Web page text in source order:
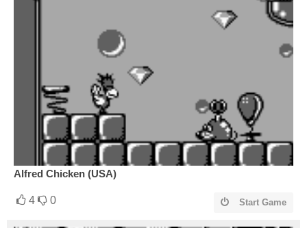
Alfred Chicken (USA)
4 0 Start Game